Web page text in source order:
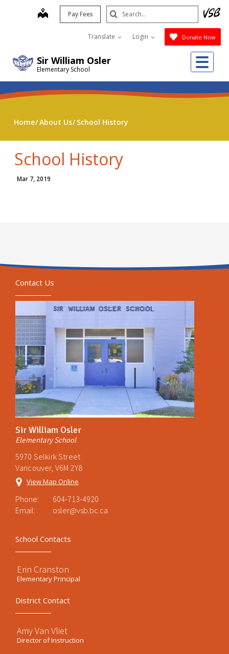
Sir William Osler
Elementary School
map Pay Fees
Translate Login Donate Now
Search
Submit
Home About Us School History
School History
Mar 7, 2019
Contact Us
Sir William Osler
Elementary School
5970 Selkirk Street
Vancouver, V6M 2Y8
View Map Online
Phone:
604-713-4920
Email:
osler@vsb.bc.ca
School Contacts
Erin Cranston
Elementary Principal
District Contact
Amy Van Vliet
Director of Instruction